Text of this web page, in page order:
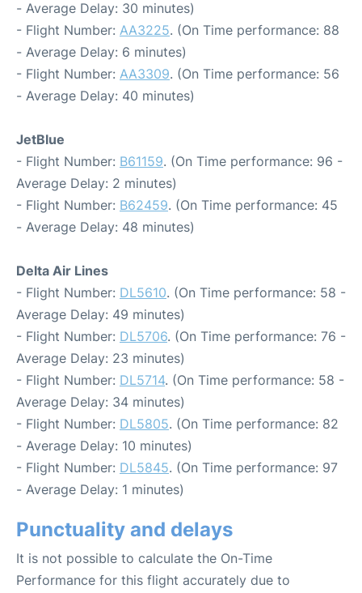
- Average Delay: 30 minutes)
- Flight Number: AA3225. (On Time performance: 88
- Average Delay: 6 minutes)
- Flight Number: AA3309. (On Time performance: 56
- Average Delay: 40 minutes)
JetBlue
- Flight Number: B61159. (On Time performance: 96 -
Average Delay: 2 minutes)
- Flight Number: B62459. (On Time performance: 45
- Average Delay: 48 minutes)
Delta Air Lines
- Flight Number: DL5610. (On Time performance: 58 -
Average Delay: 49 minutes)
- Flight Number: DL5706. (On Time performance: 76 -
Average Delay: 23 minutes)
- Flight Number: DL5714. (On Time performance: 58 -
Average Delay: 34 minutes)
- Flight Number: DL5805. (On Time performance: 82
- Average Delay: 10 minutes)
- Flight Number: DL5845. (On Time performance: 97
- Average Delay: 1 minutes)
Punctuality and delays
It is not possible to calculate the On-Time
Performance for this flight accurately due to